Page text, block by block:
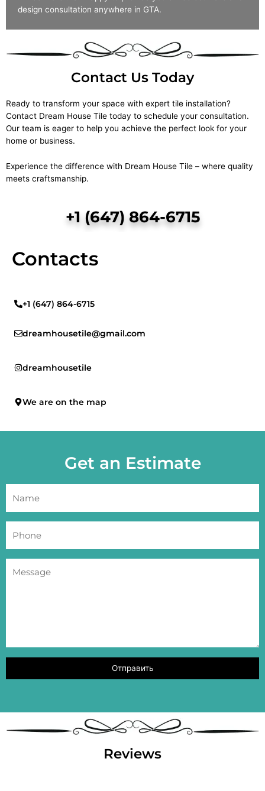
design consultation anywhere in GTA.
Contact Us Today
Ready to transform your space with expert tile installation?
Contact Dream House Tile today to schedule your consultation.
Our team is eager to help you achieve the perfect look for your
home or business.
Experience the difference with Dream House Tile – where quality
meets craftsmanship.
+1 (647) 864-6715
Contacts
+1 (647) 864-6715
dreamhousetile@gmail.com
dreamhousetile
We are on the map
Get an Estimate
Reviews